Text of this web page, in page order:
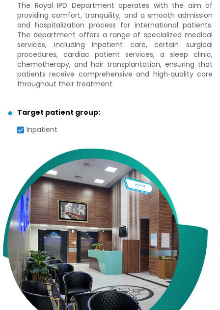
The Royal IPD Department operates with the aim of
providing comfort, tranquility, and a smooth admission
and hospitalization process for international patients.
The department offers a range of specialized medical
services, including inpatient care, certain surgical
procedures, cardiac patient services, a sleep clinic,
chemotherapy, and hair transplantation, ensuring that
patients receive comprehensive and high‑quality care
throughout their treatment.
Target patient group:
Inpatient